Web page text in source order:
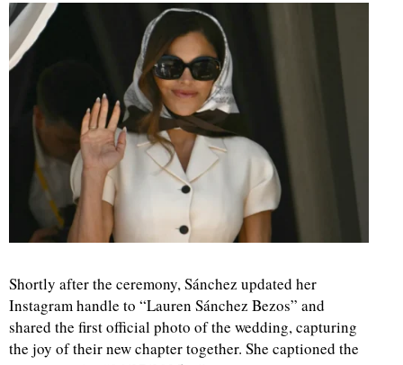
Shortly after the ceremony, Sánchez updated her
Instagram handle to “Lauren Sánchez Bezos” and
shared the first official photo of the wedding, capturing
the joy of their new chapter together. She captioned the